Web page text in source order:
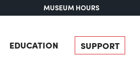
MUSEUM HOURS
EDUCATION SUPPORT